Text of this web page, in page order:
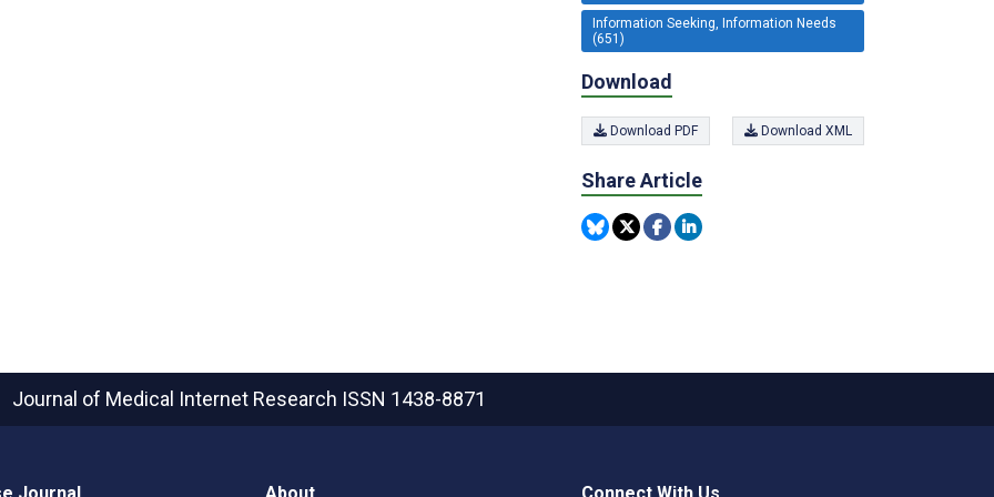
Information Seeking, Information Needs
(651)
Download
Download PDF Download XML
Share Article
Journal of Medical Internet Research ISSN 1438-8871